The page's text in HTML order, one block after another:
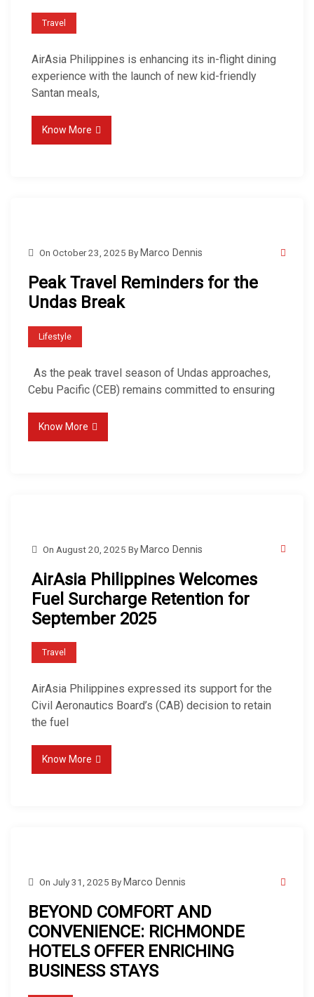
Travel
AirAsia Philippines is enhancing its in-flight dining
experience with the launch of new kid-friendly
Santan meals,
Know More
On October 23, 2025 By Marco Dennis
Peak Travel Reminders for the
Undas Break
Lifestyle
As the peak travel season of Undas approaches,
Cebu Pacific (CEB) remains committed to ensuring
Know More
On August 20, 2025 ByMarco Dennis
AirAsia Philippines Welcomes
Fuel Surcharge Retention for
September 2025
Travel
AirAsia Philippines expressed its support for the
Civil Aeronautics Board’s (CAB) decision to retain
the fuel
Know More
On July 31, 2025 By Marco Dennis
BEYOND COMFORT AND
CONVENIENCE: RICHMONDE
HOTELS OFFER ENRICHING
BUSINESS STAYS